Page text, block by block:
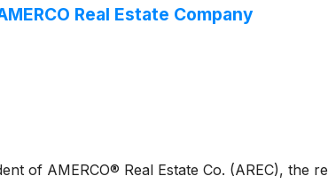
Real Estate Company
of AMERCO® Real Estate Co. (AREC), the